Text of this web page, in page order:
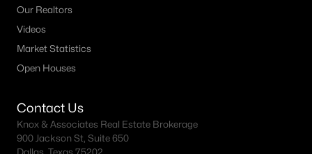
Our Realtors
Videos
Market Statistics
Open Houses
Contact Us
Knox & Associates Real Estate Brokerage
900 Jackson St, Suite 650